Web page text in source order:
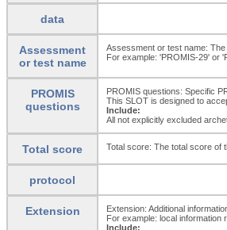
data
Assessment
or test name
Assessment or test name:
For example: 'PROMIS-29' or
PROMIS
questions
PROMIS questions: Specific
This SLOT is designed to
Include:
All not explicitly excluded
Total score Total score: The total score of
protocol
Extension
Extension: Additional
For example: local information
Include: